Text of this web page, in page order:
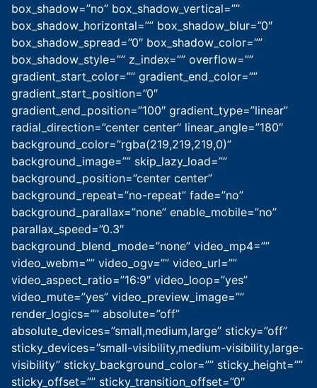
box_shadow=”no” box_shadow_vertical=””
box_shadow_horizontal=”” box_shadow_blur=”0″
box_shadow_spread=”0″ box_shadow_color=””
box_shadow_style=”” z_index=”” overflow=””
gradient_start_color=”” gradient_end_color=””
gradient_start_position=”0″
gradient_end_position=”100″ gradient_type=”linear”
radial_direction=”center center” linear_angle=”180″
background_color=”rgba(219,219,219,0)”
background_image=”” skip_lazy_load=””
background_position=”center center”
background_repeat=”no-repeat” fade=”no”
background_parallax=”none” enable_mobile=”no”
parallax_speed=”0.3″
background_blend_mode=”none” video_mp4=””
video_webm=”” video_ogv=”” video_url=””
video_aspect_ratio=”16:9″ video_loop=”yes”
video_mute=”yes” video_preview_image=””
render_logics=”” absolute=”off”
absolute_devices=”small,medium,large” sticky=”off”
sticky_devices=”small-visibility,medium-visibility,large-
visibility” sticky_background_color=”” sticky_height=””
sticky_offset=”” sticky_transition_offset=”0″